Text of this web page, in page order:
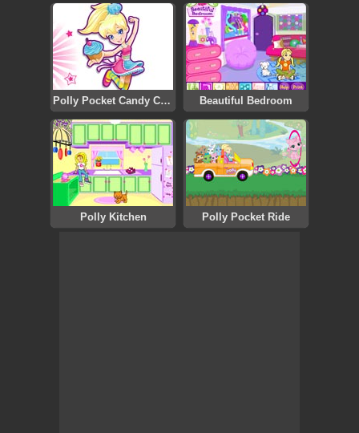
Polly Pocket Candy Catch Beautiful Bedroom
Polly Kitchen Polly Pocket Ride